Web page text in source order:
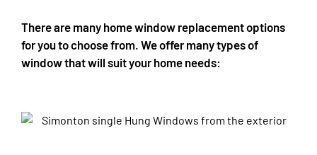
There are many home window replacement options
for you to choose from. We offer many types of
window that will suit your home needs: